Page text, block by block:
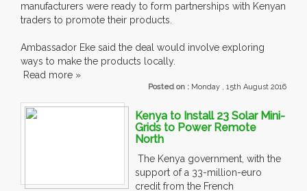
manufacturers were ready to form partnerships with Kenyan
traders to promote their products.
Ambassador Eke said the deal would involve exploring
ways to make the products locally.
Read more »
Posted on : Monday , 15th August 2016
Kenya to Install 23 Solar Mini-
Grids to Power Remote
North
The Kenya government, with the
support of a 33-million-euro
credit from the French